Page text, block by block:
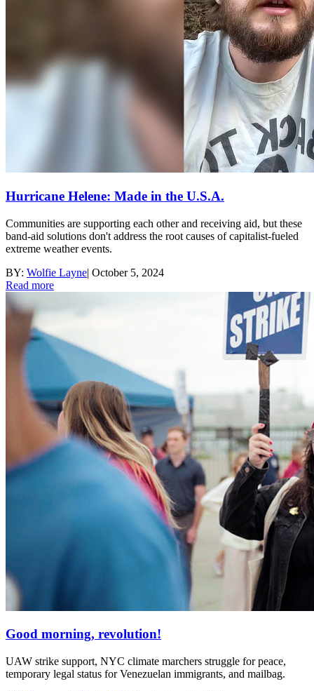
Hurricane Helene: Made in the U.S.A.
Communities are supporting each other and receiving aid, but these
band-aid solutions don't address the root causes of capitalist-fueled
extreme weather events.
BY: Wolfie Layne| October 5, 2024
Read more
Good morning, revolution!
UAW strike support, NYC climate marchers struggle for peace,
temporary legal status for Venezuelan immigrants, and mailbag.